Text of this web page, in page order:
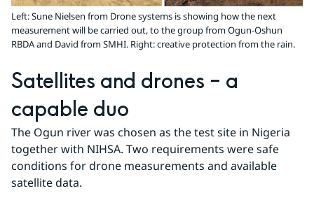
Left: Sune Nielsen from Drone systems is showing how the next
measurement will be carried out, to the group from Ogun-Oshun
RBDA and David from SMHI. Right: creative protection from the rain.
Satellites and drones – a
capable duo
The Ogun river was chosen as the test site in Nigeria
together with NIHSA. Two requirements were safe
conditions for drone measurements and available
satellite data.